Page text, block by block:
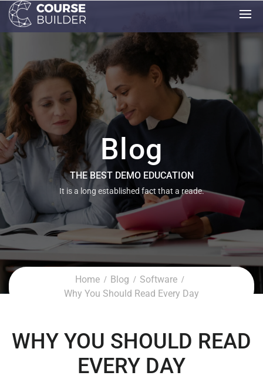
Blog
THE BEST DEMO EDUCATION
It is a long established fact that a reade.
Home Blog
Software
Why You Should Read Every Day
WHY YOU SHOULD READ
EVERY DAY